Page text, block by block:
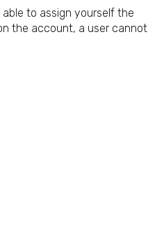
to assign yourself the
the account, a user cannot